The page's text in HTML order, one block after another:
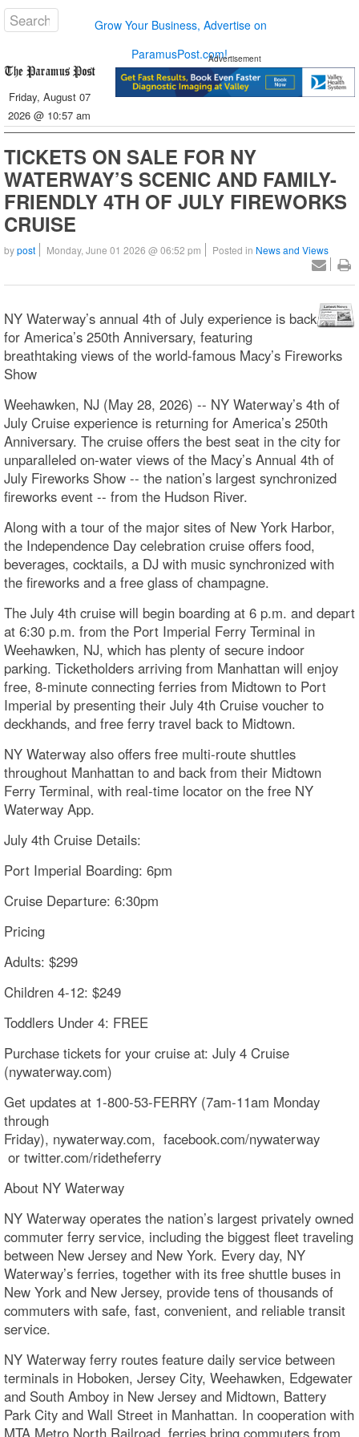
Grow Your Business, Advertise on
ParamusPost.com!
Friday, August 07
2026 @ 10:57 am
Advertisement
TICKETS ON SALE FOR NY
WATERWAY’S SCENIC AND FAMILY-
FRIENDLY 4TH OF JULY FIREWORKS
CRUISE
bypost Monday, June 01 2026 @ 06:52 pm Posted in News and Views
NY Waterway’s annual 4th of July experience is back
for America’s 250th Anniversary, featuring
breathtaking views of the world-famous Macy’s Fireworks
Show
Weehawken, NJ (May 28, 2026) -- NY Waterway’s 4th of
July Cruise experience is returning for America’s 250th
Anniversary. The cruise offers the best seat in the city for
unparalleled on-water views of the Macy’s Annual 4th of
July Fireworks Show -- the nation’s largest synchronized
fireworks event -- from the Hudson River.
Along with a tour of the major sites of New York Harbor,
the Independence Day celebration cruise offers food,
beverages, cocktails, a DJ with music synchronized with
the fireworks and a free glass of champagne.
The July 4th cruise will begin boarding at 6 p.m. and depart
at 6:30 p.m. from the Port Imperial Ferry Terminal in
Weehawken, NJ, which has plenty of secure indoor
parking. Ticketholders arriving from Manhattan will enjoy
free, 8-minute connecting ferries from Midtown to Port
Imperial by presenting their July 4th Cruise voucher to
deckhands, and free ferry travel back to Midtown.
NY Waterway also offers free multi-route shuttles
throughout Manhattan to and back from their Midtown
Ferry Terminal, with real-time locator on the free NY
Waterway App.
July 4th Cruise Details:​
Port Imperial Boarding: 6pm
Cruise Departure: 6:30pm
Pricing
Adults: $299
Children 4-12: $249
Toddlers Under 4: FREE
Purchase tickets for your cruise at: July 4 Cruise
(nywaterway.com)
Get updates at 1-800-53-FERRY (7am-11am Monday
through
Friday), nywaterway.com, facebook.com/nywaterway​
or twitter.com/ridetheferry
About NY Waterway
NY Waterway operates the nation’s largest privately owned
commuter ferry service, including the biggest fleet traveling
between New Jersey and New York. Every day, NY
Waterway’s ferries, together with its free shuttle buses in
New York and New Jersey, provide tens of thousands of
commuters with safe, fast, convenient, and reliable transit
service.
NY Waterway ferry routes feature daily service between
terminals in Hoboken, Jersey City, Weehawken, Edgewater
and South Amboy in New Jersey and Midtown, Battery
Park City and Wall Street in Manhattan. In cooperation with
MTA Metro North Railroad, ferries bring commuters from